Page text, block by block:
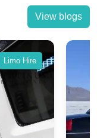
View blogs
Limo Hire